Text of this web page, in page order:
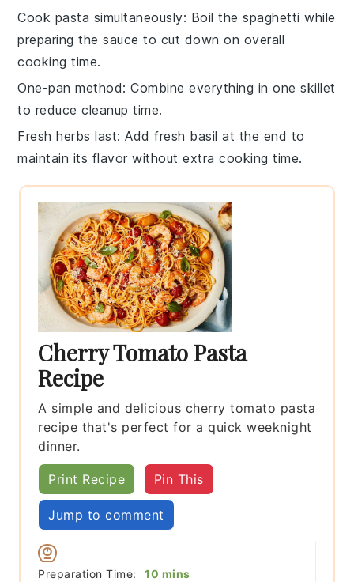
Cook pasta simultaneously: Boil thespaghetti while
preparing thesauce to cut down on overall
cooking time.
One-pan method: Combine everything in oneskillet
to reduce cleanup time.
Fresh herbs last: Addfresh basil at the end to
maintain its flavor without extra cooking time.
Cherry Tomato Pasta
Recipe
A simple and delicious cherry tomato pasta
recipe that's perfect for a quick weeknight
dinner.
Print Recipe Pin This
Jump to comment
Preparation Time: 10 minutes
mins